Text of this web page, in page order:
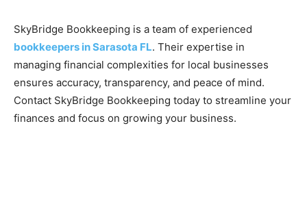
SkyBridge Bookkeeping is a team of experienced
bookkeepers in Sarasota FL. Their expertise in
managing financial complexities for local businesses
ensures accuracy, transparency, and peace of mind.
Contact SkyBridge Bookkeeping today to streamline your
finances and focus on growing your business.